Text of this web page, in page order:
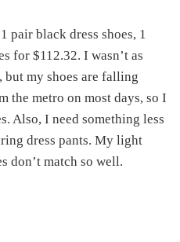
pair black dress shoes, 1
for $112.32. I wasn’t as
but my shoes are falling
the metro on most days, so I
Also, I need something less
dress pants. My light
don’t match so well.